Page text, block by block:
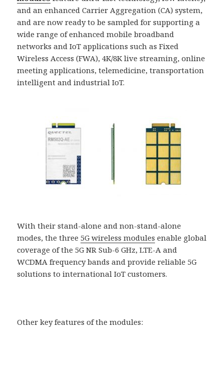
and an enhanced Carrier Aggregation (CA) system,
and are now ready to be sampled for supporting a
wide range of enhanced mobile broadband
networks and IoT applications such as Fixed
Wireless Access (FWA), 4K/8K live streaming, online
meeting applications, telemedicine, transportation
intelligent and industrial IoT.
With their stand-alone and non-stand-alone
modes, the three5G wireless modules enable global
coverage of the 5G NR Sub-6 GHz, LTE-A and
WCDMA frequency bands and provide reliable 5G
solutions to international IoT customers.
Other key features of the modules: